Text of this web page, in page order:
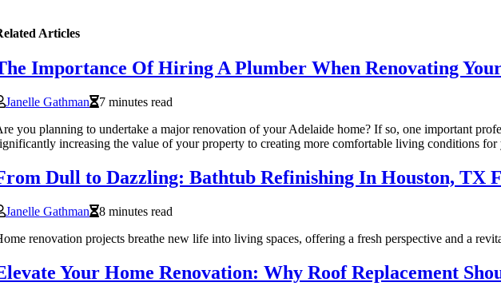
Articles
Importance Of Hiring A Plumber When Renovating
Janelle Gathman
7 minutes read
you planning to undertake a major renovation of your Adelaide home? If so, one important
increasing the value of your property to creating more comfortable living conditions
Dull to Dazzling: Bathtub Refinishing In Houston, TX
Janelle Gathman
8 minutes read
renovation projects breathe new life into living spaces, offering a fresh perspective and a
Your Home Renovation: Why Roof Replacement